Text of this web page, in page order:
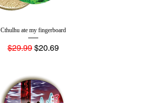
Cthulhu ate my fingerboard
Regular Price
$29.99 Sale Price
$20.69